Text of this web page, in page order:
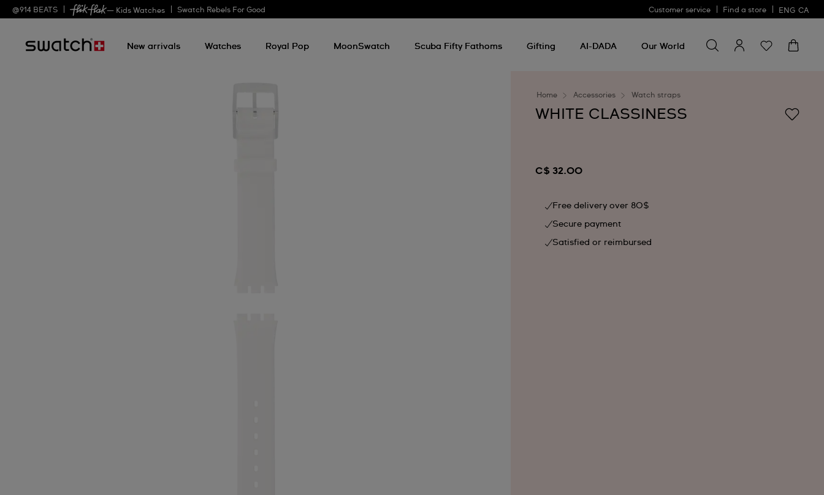
@914 BEATS — Kids Watches Swatch Rebels For Good Customer service Find a store ENG CA
New arrivals Watches Royal Pop MoonSwatch Scuba Fifty Fathoms Gifting AI-DADA Our World
for
something
Home Accessories Watch straps
WHITE CLASSINESS
C$ 32.00
Free delivery over 80$
Secure payment
Satisfied or reimbursed